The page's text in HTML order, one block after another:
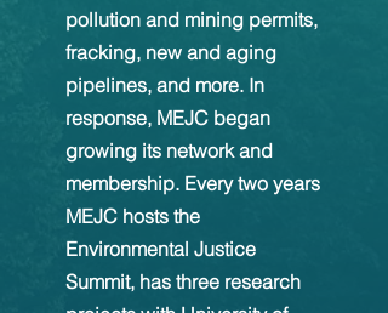
pollution and mining permits,
fracking, new and aging
pipelines, and more. In
response, MEJC began
growing its network and
membership. Every two years
MEJC hosts the
Environmental Justice
Summit, has three research